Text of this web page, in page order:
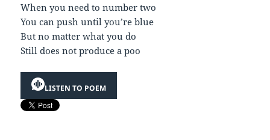
When you need to number two
You can push until you’re blue
But no matter what you do
Still does not produce a poo
LISTEN TO POEM